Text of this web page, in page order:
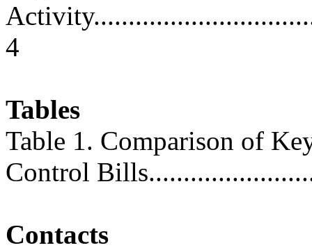
4
Tables
Table 1. Comparison of
Control
Contacts